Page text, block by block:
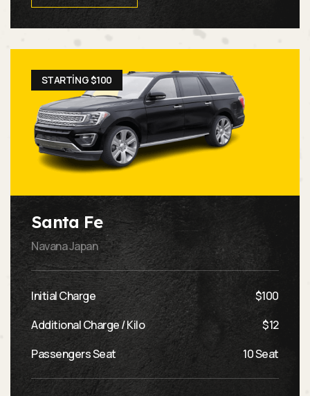
STARTING $100
Santa Fe
Navana Japan
Initial Charge
$100
Additional Charge / Kilo
$12
Passengers Seat
10 Seat